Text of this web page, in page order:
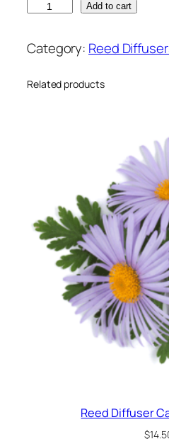
Add to cart
Category: Reed
Related products
Reed Diffuser
$